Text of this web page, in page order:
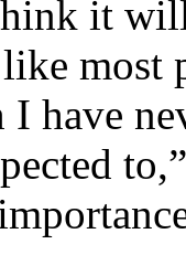
it
most
I have